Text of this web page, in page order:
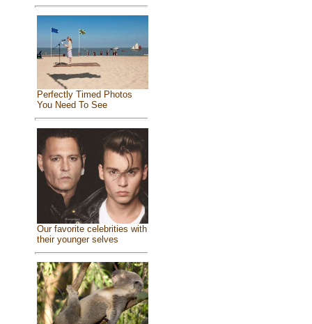
Perfectly Timed Photos
You Need To See
Our favorite celebrities with
their younger selves